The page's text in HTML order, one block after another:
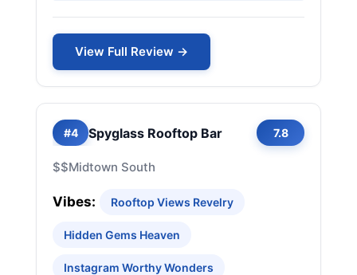
View Full Review →
#4 Spyglass Rooftop Bar 7.8
$$Midtown South
Vibes: Rooftop Views Revelry
Hidden Gems Heaven
Instagram Worthy Wonders